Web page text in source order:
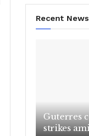
Recent News
Guterres
strikes